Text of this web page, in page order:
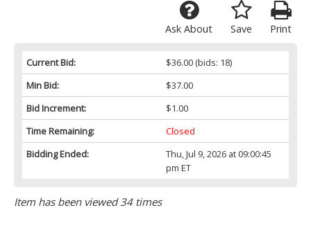
Print
Save
Ask About
Current Bid: $36.00(bids: 18)
Min Bid:
$37.00
Bid Increment:
$1.00
Time Remaining:
Closed
Bidding Ended:
Thu, Jul 9, 2026 at 09:00:45
pm ET
Item has been viewed 34 times